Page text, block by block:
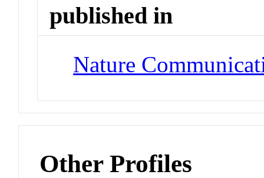
published in
Nature
Other Profiles